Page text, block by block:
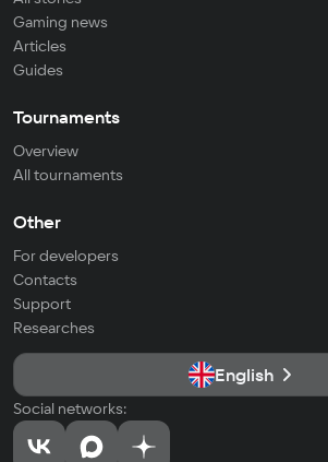
Gaming news
Articles
Guides
Tournaments
Overview
All tournaments
Other
For developers
Contacts
Support
Researches
English
Social networks: